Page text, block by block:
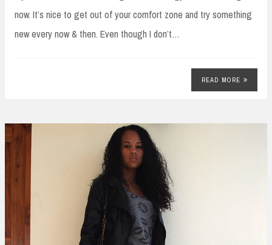
now. It’s nice to get out of your comfort zone and try something
new every now & then. Even though I don’t…
READ MORE